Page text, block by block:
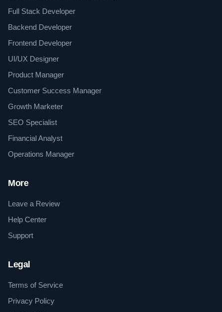
Full Stack Developer
Backend Developer
Frontend Developer
UI/UX Designer
Product Manager
Customer Success Manager
Growth Marketer
SEO Specialist
Financial Analyst
Operations Manager
More
Leave a Review
Help Center
Support
Legal
Terms of Service
Privacy Policy